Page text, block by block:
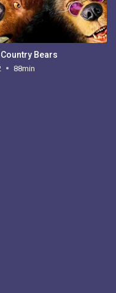
Bears
88min